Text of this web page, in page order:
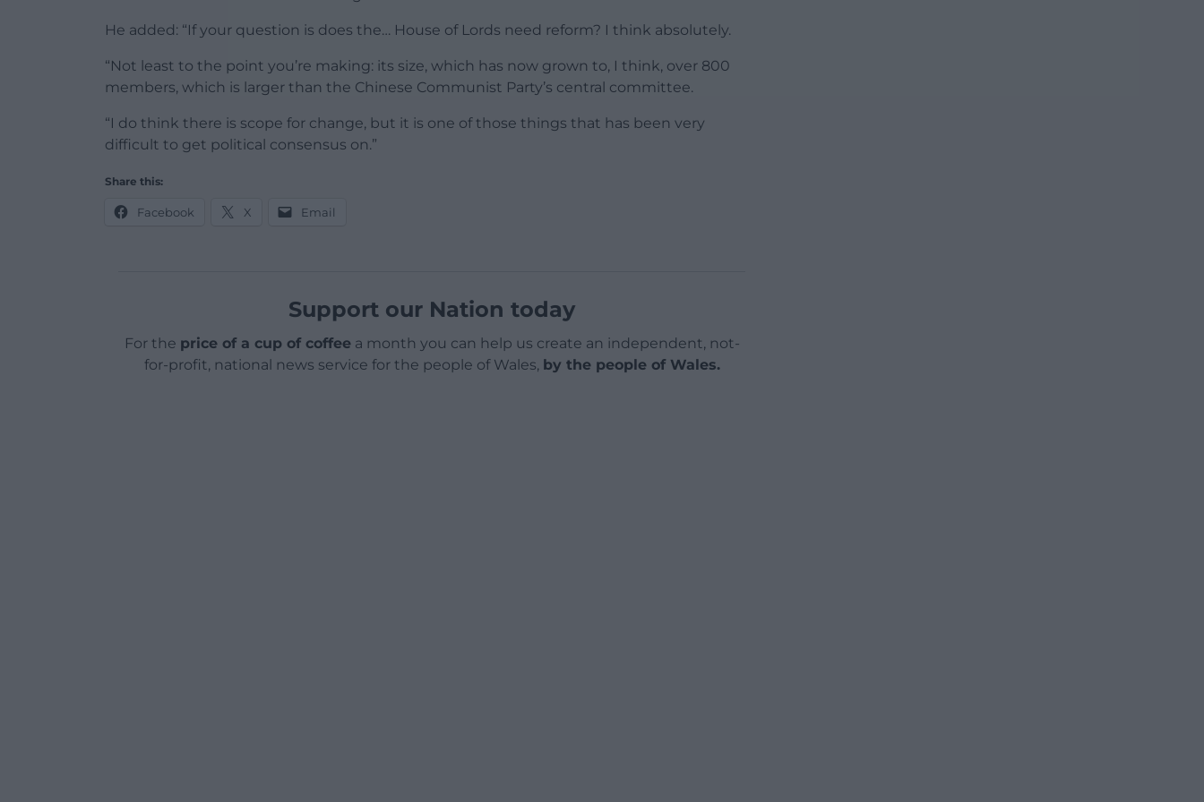
He added: “If your question is does the… House of Lords need reform? I think absolutely.
“Not least to the point you’re making: its size, which has now grown to, I think, over 800
members, which is larger than the Chinese Communist Party’s central committee.
“I do think there is scope for change, but it is one of those things that has been very
difficult to get political consensus on.”
Share this:
Facebook X Email
Support our Nation today
For the price of a cup of coffeea month you can help us create an independent, not-
for-profit, national news service for the people of Wales, by the people of Wales.